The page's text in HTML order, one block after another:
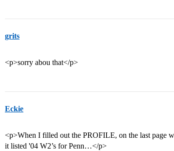
grits
<p>sorry abou that</p>
Eckie
<p>When I filled out the PROFILE, on the last page
it listed '04 W2’s for Penn…</p>